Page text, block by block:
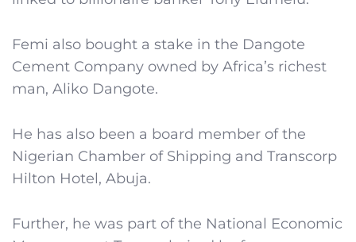
Femi also bought a stake in the Dangote
Cement Company owned by Africa’s richest
man, Aliko Dangote.
He has also been a board member of the
Nigerian Chamber of Shipping and Transcorp
Hilton Hotel, Abuja.
Further, he was part of the National Economic